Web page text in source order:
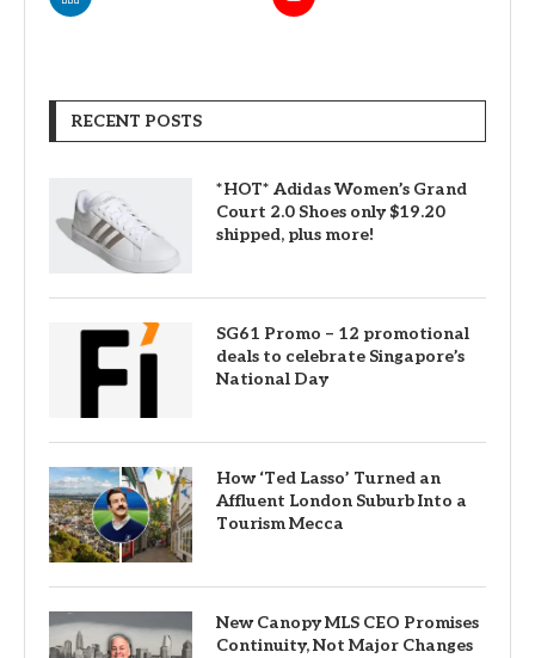
RECENT POSTS
*HOT* Adidas Women’s Grand
Court 2.0 Shoes only $19.20
shipped, plus more!
SG61 Promo – 12 promotional
deals to celebrate Singapore’s
National Day
How ‘Ted Lasso’ Turned an
Affluent London Suburb Into a
Tourism Mecca
New Canopy MLS CEO Promises
Continuity, Not Major Changes